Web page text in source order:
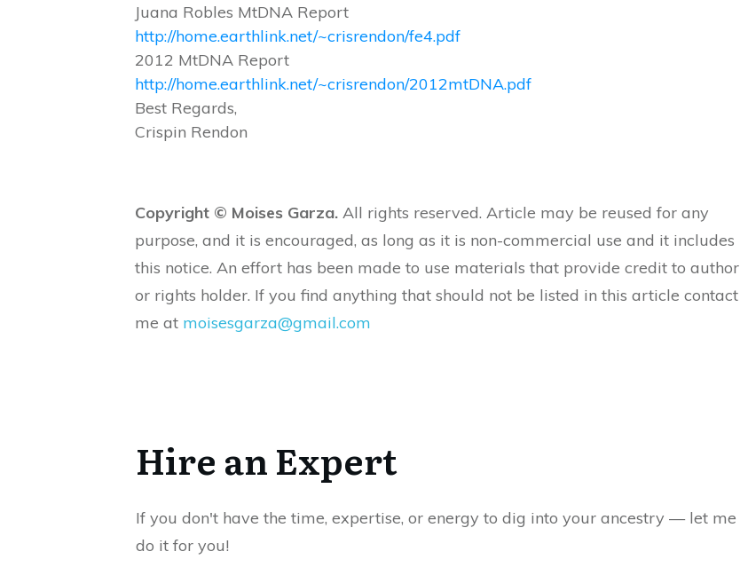
Juana Robles MtDNA Report
http://home.earthlink.net/~crisrendon/fe4.pdf
2012 MtDNA Report
http://home.earthlink.net/~crisrendon/2012mtDNA.pdf
Best Regards,
Crispin Rendon
Copyright © Moises Garza. All rights reserved. Article may be reused for any
purpose, and it is encouraged, as long as it is non-commercial use and it includes
this notice. An effort has been made to use materials that provide credit to author
or rights holder. If you find anything that should not be listed in this article contact
me at moisesgarza@gmail.com
Hire an Expert
If you don't have the time, expertise, or energy to dig into your ancestry — let me
do it for you!